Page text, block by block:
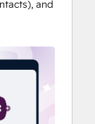
Connect
аnd
and